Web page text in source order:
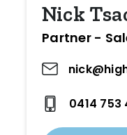
Nick
Partner -
0414 753